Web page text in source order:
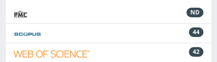
ND
44
42